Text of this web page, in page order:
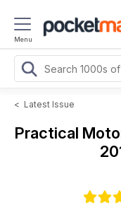
Menu
< Latest Issue
Practical